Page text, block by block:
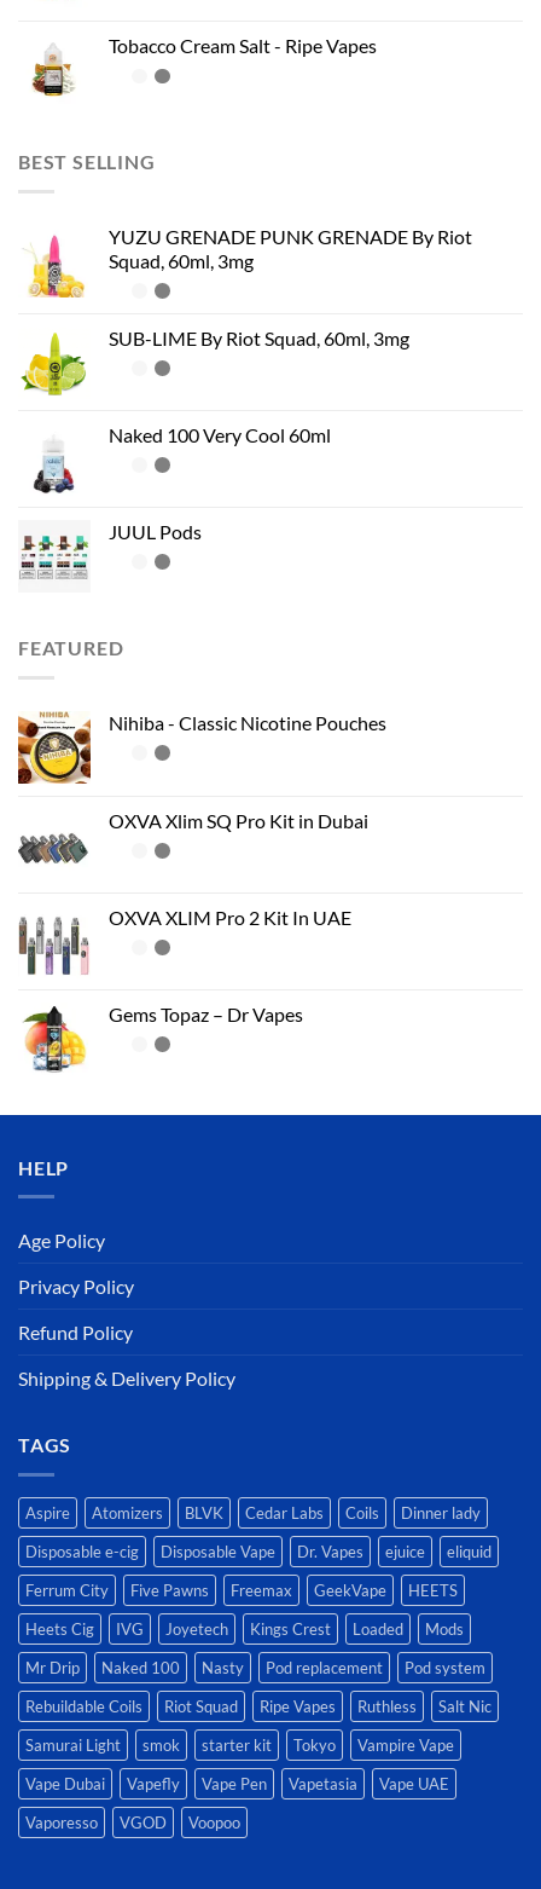
Tobacco Cream Salt - Ripe Vapes
BEST SELLING
YUZU GRENADE PUNK GRENADE By Riot
Squad, 60ml, 3mg
SUB-LIME By Riot Squad, 60ml, 3mg
Naked 100 Very Cool 60ml
JUUL Pods
FEATURED
Nihiba - Classic Nicotine Pouches
OXVA Xlim SQ Pro Kit in Dubai
OXVA XLIM Pro 2 Kit In UAE
Gems Topaz – Dr Vapes
HELP
Age Policy
Privacy Policy
Refund Policy
Shipping & Delivery Policy
TAGS
Aspire Atomizers BLVK Cedar Labs Coils
Dinner lady
Disposable e-cig
Disposable Vape Dr. Vapes ejuice
eliquid
Ferrum City
Five Pawns Freemax GeekVape
HEETS
Heets Cig
IVG Joyetech Kings Crest Loaded
Mods
Mr Drip
Naked 100 Nasty Pod replacement
Pod system
Rebuildable Coils
Riot Squad Ripe Vapes Ruthless
Salt Nic
Samurai Light
smok starter kit Tokyo
Vampire Vape
Vape Dubai
Vapefly Vape Pen Vapetasia
Vape UAE
Vaporesso
VGOD Voopoo